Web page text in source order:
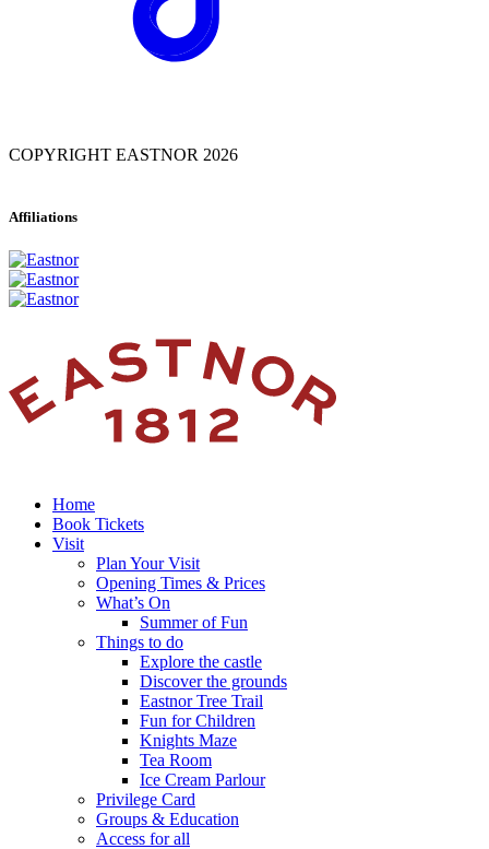
COPYRIGHT EASTNOR 2026
Affiliations
Home
Book Tickets
Visit
Plan Your Visit
Opening Times & Prices
What’s On
Summer of Fun
Things to do
Explore the castle
Discover the grounds
Eastnor Tree Trail
Fun for Children
Knights Maze
Tea Room
Ice Cream Parlour
Privilege Card
Groups & Education
Access for all